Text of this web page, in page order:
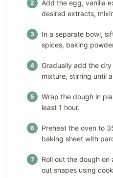
Add the egg, vanilla
desired extracts,
In a separate bowl,
spices, baking
Gradually add the
mixture, stirring until
Wrap the dough in
least 1 hour.
Preheat the oven to
baking sheet with
Roll out the dough
out shapes using